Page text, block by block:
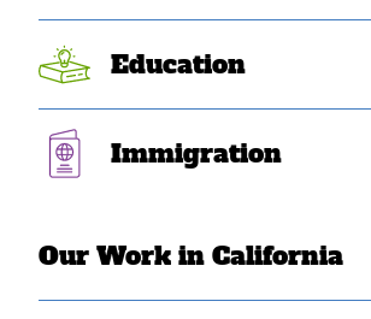
Education
Immigration
Our Work in California
Contact Us
Careers
Privacy Policy